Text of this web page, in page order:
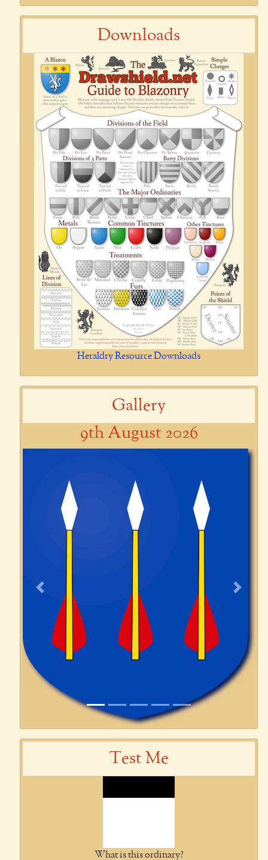
Downloads
Heraldry Resource Downloads
Gallery
9th August 2026
Previous Next
Test Me
What is this ordinary?